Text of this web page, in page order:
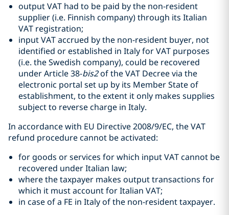
output VAT had to be paid by the non-resident
supplier (i.e. Finnish company) through its Italian
VAT registration;
input VAT accrued by the non-resident buyer, not
identified or established in Italy for VAT purposes
(i.e. the Swedish company), could be recovered
under Article 38-bis2of the VAT Decree via the
electronic portal set up by its Member State of
establishment, to the extent it only makes supplies
subject to reverse charge in Italy.
In accordance with EU Directive 2008/9/EC, the VAT
refund procedure cannot be activated:
for goods or services for which input VAT cannot be
recovered under Italian law;
where the taxpayer makes output transactions for
which it must account for Italian VAT;
in case of a FE in Italy of the non-resident taxpayer.